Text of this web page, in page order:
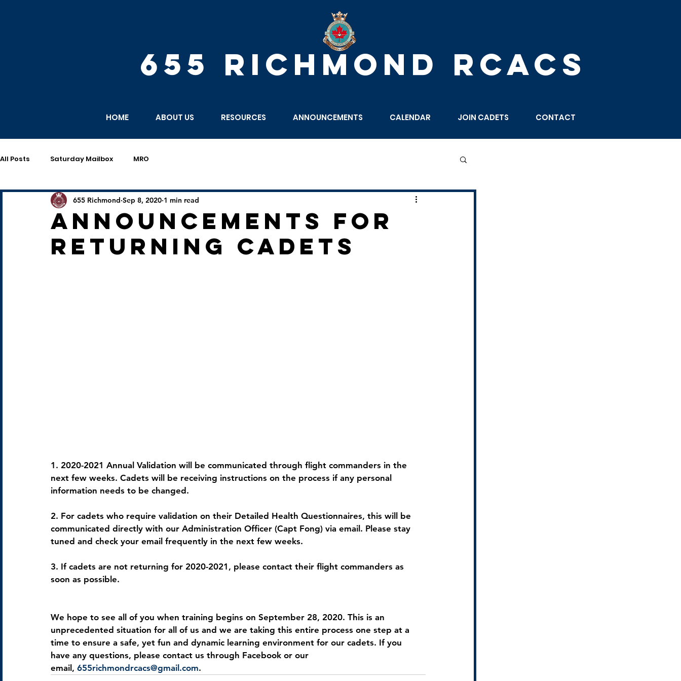
All Posts Saturday Mailbox MRO
announcements for
returning cadets
655 Richmond Sep 8, 2020 1 min read
1. 2020-2021 Annual Validation will be communicated through flight commanders in the
next few weeks. Cadets will be receiving instructions on the process if any personal
information needs to be changed.
2. For cadets who require validation on their Detailed Health Questionnaires, this will be
communicated directly with our Administration Officer (Capt Fong) via email. Please stay
tuned and check your email frequently in the next few weeks.
3. If cadets are not returning for 2020-2021, please contact their flight commanders as
soon as possible.
We hope to see all of you when training begins on September 28, 2020. This is an
unprecedented situation for all of us and we are taking this entire process one step at a
time to ensure a safe, yet fun and dynamic learning environment for our cadets. If you
have any questions, please contact us through Facebook or our
email, 655richmondrcacs@gmail.com.
HOME ABOUT US RESOURCES ANNOUNCEMENTS CALENDAR JOIN CADETS CONTACT
655 RICHMOND RCACS